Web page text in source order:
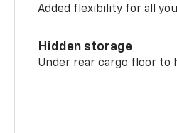
Added flexibility for all
Hidden storage
Under rear cargo floor to